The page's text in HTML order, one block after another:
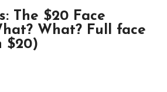
The $20 Face
What? Full face
$20)